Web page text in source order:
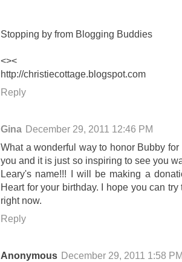
Stopping by from Blogging Buddies
<><
http://christiecottage.blogspot.com
Reply
Gina December 29, 2011 12:46 PM
What a wonderful way to honor Bubby
you and it is just so inspiring to see you
Leary's name!!! I will be making a
Heart for your birthday. I hope you can
right now.
Reply
Anonymous December 29, 2011 1:58